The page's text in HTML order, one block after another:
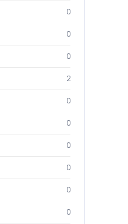
0
0
0
2
0
0
0
0
0
0